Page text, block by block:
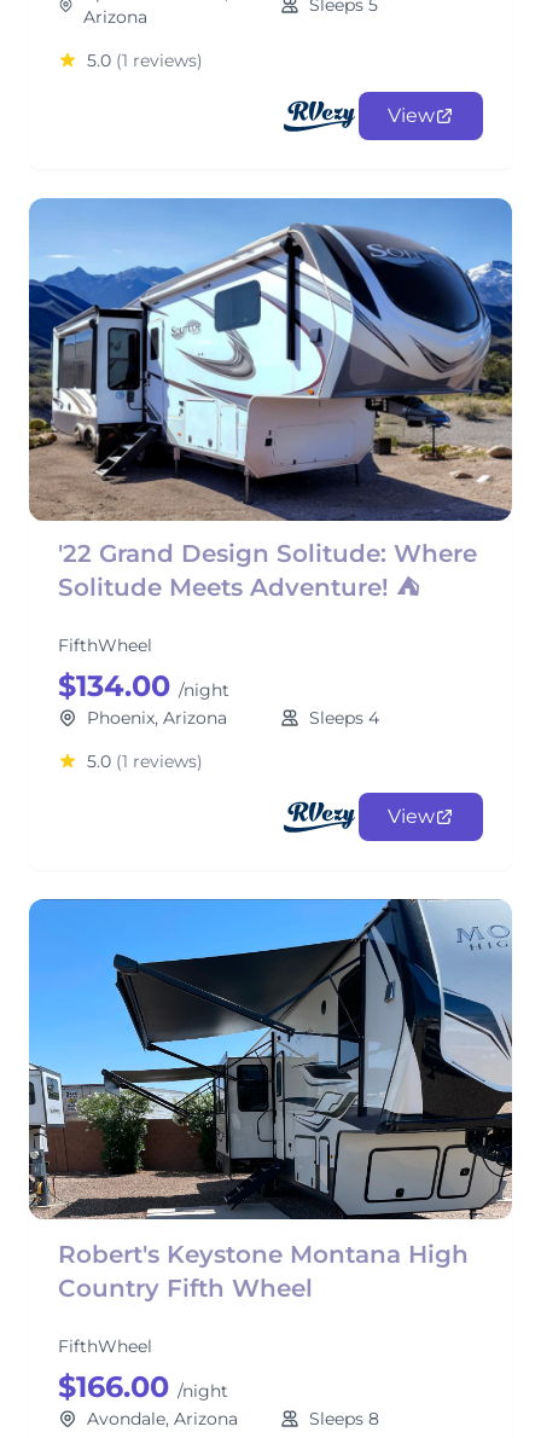
Arizona
Sleeps 5
5.0 (1 reviews)
View
'22 Grand Design Solitude: Where
Solitude Meets Adventure! ⛺
FifthWheel
$134.00 /night
Phoenix, Arizona
Sleeps 4
5.0 (1 reviews)
View
Robert's Keystone Montana High
Country Fifth Wheel
FifthWheel
$166.00 /night
Avondale, Arizona
Sleeps 8